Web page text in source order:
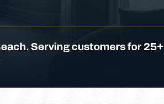
Serving customers for 25+